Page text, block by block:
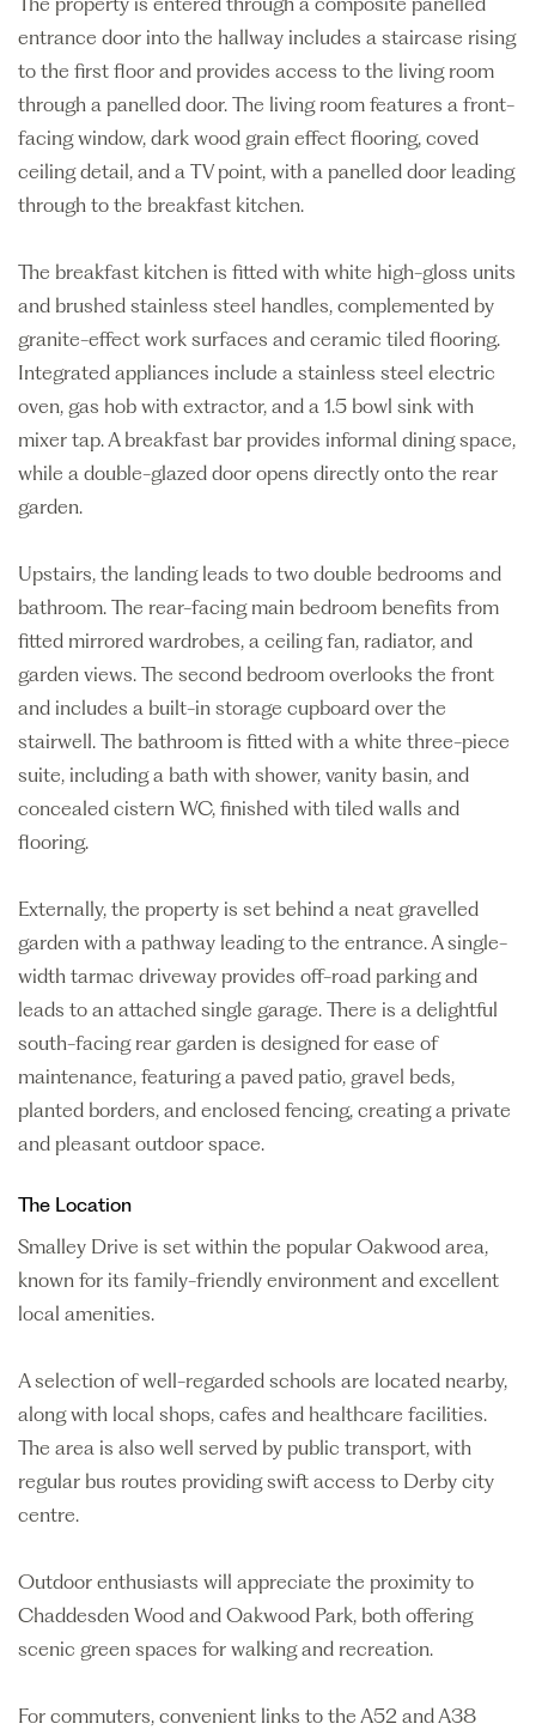
entrance door into the hallway includes a staircase rising
to the first floor and provides access to the living room
through a panelled door. The living room features a front-
facing window, dark wood grain effect flooring, coved
ceiling detail, and a TV point, with a panelled door leading
through to the breakfast kitchen.
The breakfast kitchen is fitted with white high-gloss units
and brushed stainless steel handles, complemented by
granite-effect work surfaces and ceramic tiled flooring.
Integrated appliances include a stainless steel electric
oven, gas hob with extractor, and a 1.5 bowl sink with
mixer tap. A breakfast bar provides informal dining space,
while a double-glazed door opens directly onto the rear
garden.
Upstairs, the landing leads to two double bedrooms and
bathroom. The rear-facing main bedroom benefits from
fitted mirrored wardrobes, a ceiling fan, radiator, and
garden views. The second bedroom overlooks the front
and includes a built-in storage cupboard over the
stairwell. The bathroom is fitted with a white three-piece
suite, including a bath with shower, vanity basin, and
concealed cistern WC, finished with tiled walls and
flooring.
Externally, the property is set behind a neat gravelled
garden with a pathway leading to the entrance. A single-
width tarmac driveway provides off-road parking and
leads to an attached single garage. There is a delightful
south-facing rear garden is designed for ease of
maintenance, featuring a paved patio, gravel beds,
planted borders, and enclosed fencing, creating a private
and pleasant outdoor space.
The Location
Smalley Drive is set within the popular Oakwood area,
known for its family-friendly environment and excellent
local amenities.
A selection of well-regarded schools are located nearby,
along with local shops, cafes and healthcare facilities.
The area is also well served by public transport, with
regular bus routes providing swift access to Derby city
centre.
Outdoor enthusiasts will appreciate the proximity to
Chaddesden Wood and Oakwood Park, both offering
scenic green spaces for walking and recreation.
For commuters, convenient links to the A52 and A38